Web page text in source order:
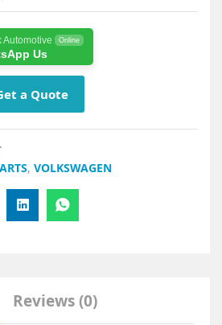
Automotive Online
Us
a Quote
, VOLKSWAGEN
Reviews (0)